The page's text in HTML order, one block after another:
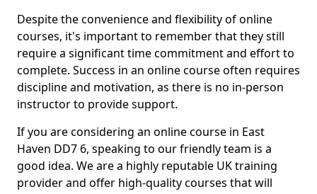
Despite the convenience and flexibility of online
courses, it's important to remember that they still
require a significant time commitment and effort to
complete. Success in an online course often requires
discipline and motivation, as there is no in-person
instructor to provide support.
If you are considering an online course in East
Haven DD7 6, speaking to our friendly team is a
good idea. We are a highly reputable UK training
provider and offer high-quality courses that will